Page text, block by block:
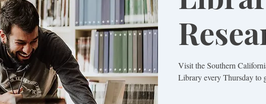
Visit the Southern
Library every Thursday to